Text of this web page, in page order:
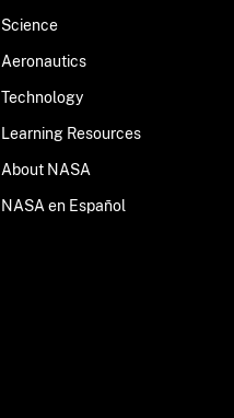
Science
Aeronautics
Technology
Learning Resources
About NASA
NASA en Español